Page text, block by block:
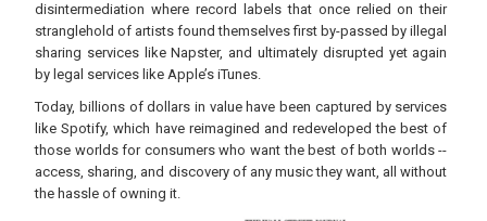
disintermediation where record labels that once relied on their
stranglehold of artists found themselves first by-passed by illegal
sharing services like Napster, and ultimately disrupted yet again
by legal services like Apple’s iTunes.
Today, billions of dollars in value have been captured by services
like Spotify, which have reimagined and redeveloped the best of
those worlds for consumers who want the best of both worlds --
access, sharing, and discovery of any music they want, all without
the hassle of owning it.